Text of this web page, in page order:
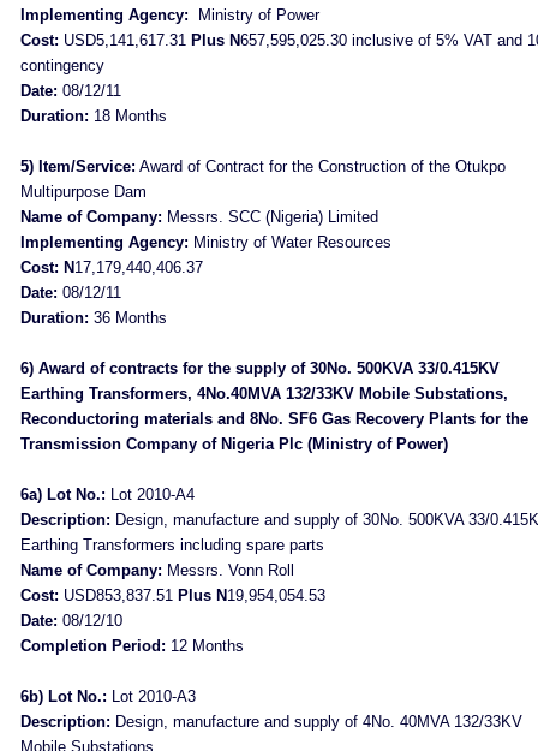
Implementing Agency:
Ministry of Power
Cost: USD5,141,617.31 Plus N657,595,025.30 inclusive of 5% VAT and
contingency
Date: 08/12/11
Duration: 18 Months
5) Item/Service: Award of Contract for the Construction of the Otukpo
Multipurpose Dam
Name of Company: Messrs. SCC (Nigeria) Limited
Implementing Agency: Ministry of Water Resources
Cost: N 17,179,440,406.37
Date: 08/12/11
Duration: 36 Months
6) Award of contracts for the supply of 30No. 500KVA 33/0.415KV
Earthing Transformers, 4No.40MVA 132/33KV Mobile Substations,
Reconductoring materials and 8No. SF6 Gas Recovery Plants for the
Transmission Company of Nigeria Plc (Ministry of Power)
6a) Lot No.: Lot 2010-A4
Description: Design, manufacture and supply of 30No. 500KVA 33/
Earthing Transformers including spare parts
Name of Company: Messrs. Vonn Roll
Cost: USD853,837.51 Plus N 19,954,054.53
Date: 08/12/10
Completion Period: 12 Months
6b) Lot No.: Lot 2010-A3
Description: Design, manufacture and supply of 4No. 40MVA 132/33KV
Mobile Substations